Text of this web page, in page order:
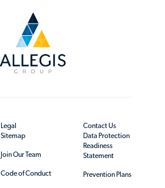
Legal
Sitemap
Join Our Team
Code of Conduct
Contact Us
Data Protection
Readiness
Statement
Prevention Plans